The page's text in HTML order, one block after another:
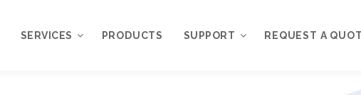
SERVICES PRODUCTS SUPPORT REQUEST A